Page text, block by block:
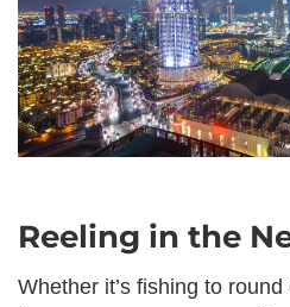
Reeling in the
Whether it’s fishing to